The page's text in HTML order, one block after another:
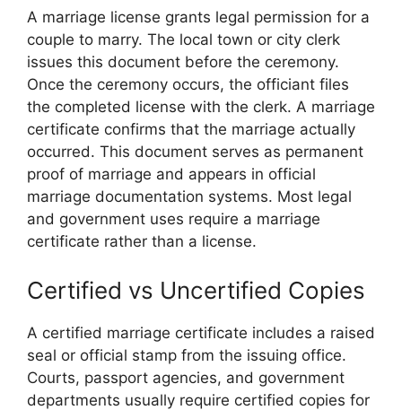
A marriage license grants legal permission for a
couple to marry. The local town or city clerk
issues this document before the ceremony.
Once the ceremony occurs, the officiant files
the completed license with the clerk. A marriage
certificate confirms that the marriage actually
occurred. This document serves as permanent
proof of marriage and appears in official
marriage documentation systems. Most legal
and government uses require a marriage
certificate rather than a license.
Certified vs Uncertified Copies
A certified marriage certificate includes a raised
seal or official stamp from the issuing office.
Courts, passport agencies, and government
departments usually require certified copies for